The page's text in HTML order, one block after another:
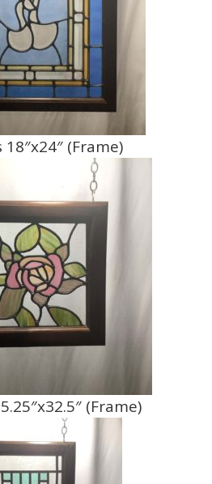
18″x24″ (Frame)
(Frame)